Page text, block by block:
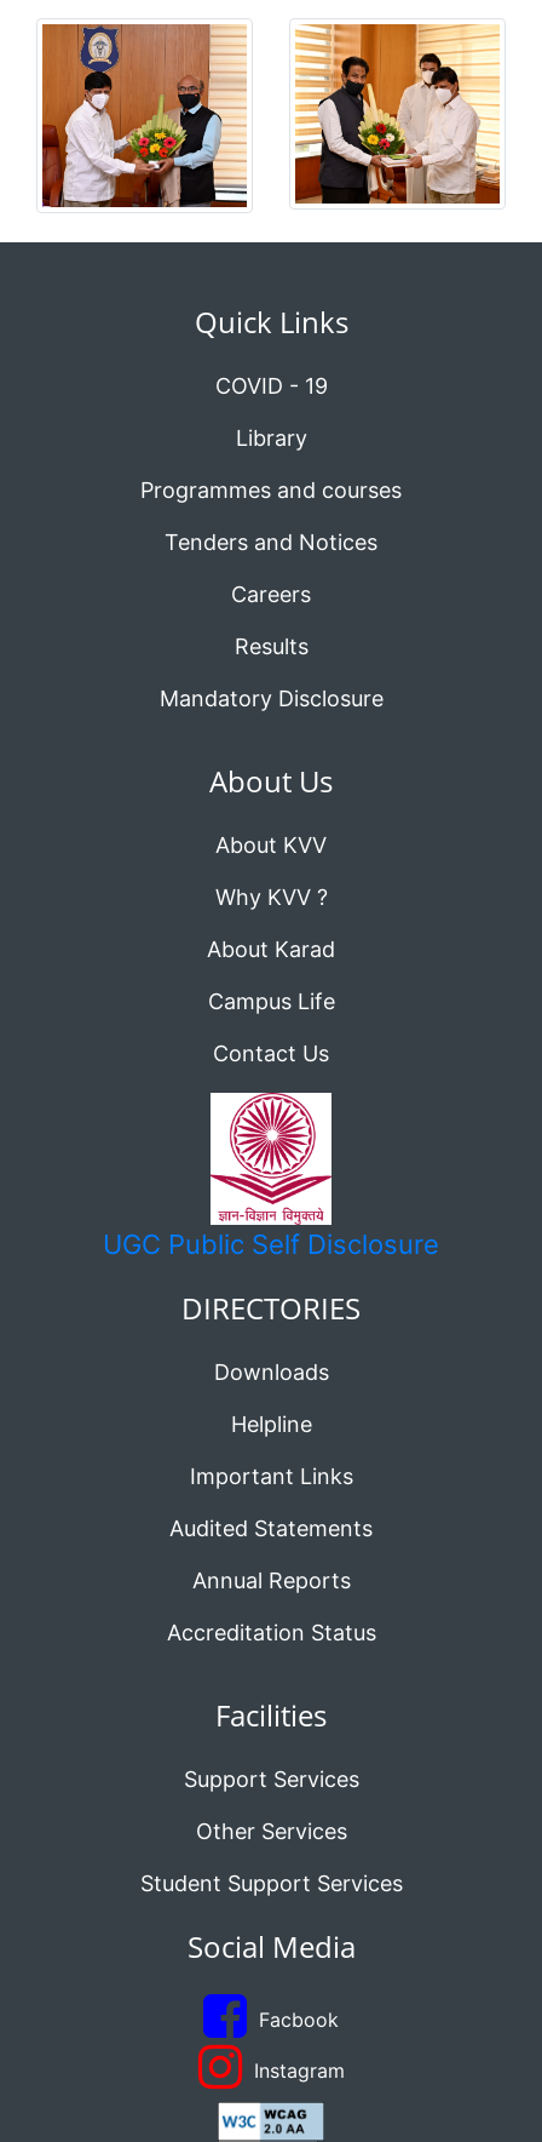
Quick Links
COVID - 19
Library
Programmes and courses
Tenders and Notices
Careers
Results
Mandatory Disclosure
About Us
About KVV
Why KVV ?
About Karad
Campus Life
Contact Us
UGC Public Self Disclosure
DIRECTORIES
Downloads
Helpline
Important Links
Audited Statements
Annual Reports
Accreditation Status
Facilities
Support Services
Other Services
Student Support Services
Social Media
Facbook
Instagram